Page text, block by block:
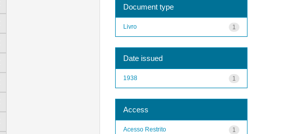
Document type
1
Livro
Date issued
1
1938
Access
1
Acesso Restrito